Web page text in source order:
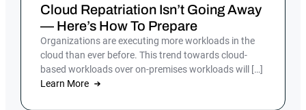
Cloud Repatriation Isn’t Going Away
— Here’s How To Prepare
Organizations are executing more workloads in the
cloud than ever before. This trend towards cloud-
based workloads over on-premises workloads will […]
Learn More